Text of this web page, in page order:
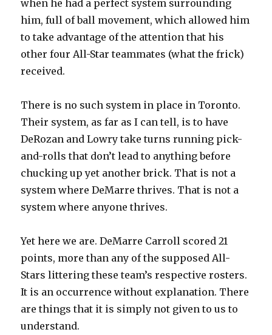
when he had a perfect system surrounding
him, full of ball movement, which allowed him
to take advantage of the attention that his
other four All-Star teammates (what the frick)
received.
There is no such system in place in Toronto.
Their system, as far as I can tell, is to have
DeRozan and Lowry take turns running pick-
and-rolls that don’t lead to anything before
chucking up yet another brick. That is not a
system where DeMarre thrives. That is not a
system where anyone thrives.
Yet here we are. DeMarre Carroll scored 21
points, more than any of the supposed All-
Stars littering these team’s respective rosters.
It is an occurrence without explanation. There
are things that it is simply not given to us to
understand.